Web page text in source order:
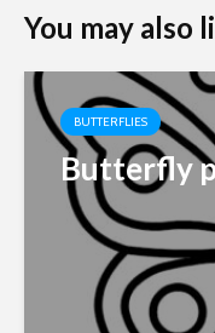
You may also
BUTTERFLIES
Butterfly